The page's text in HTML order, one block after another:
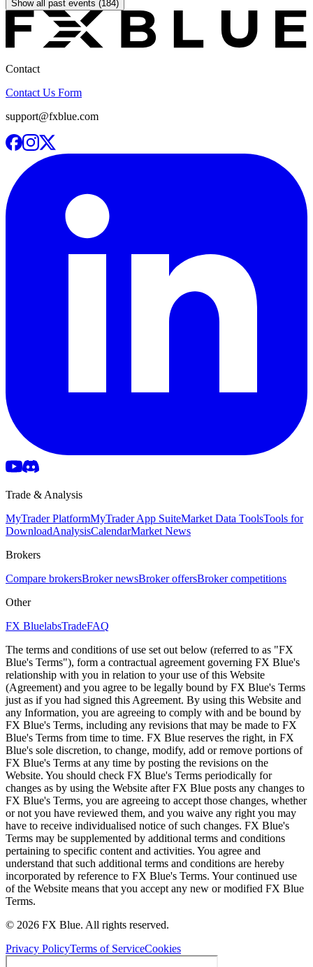
Show all past events (184)
Contact
Contact Us Form
support@fxblue.com
Trade & Analysis
MyTrader PlatformMyTrader App SuiteMarket Data ToolsTools for
DownloadAnalysisCalendarMarket News
Brokers
Compare brokersBroker newsBroker offersBroker competitions
Other
FX BluelabsTradeFAQ
The terms and conditions of use set out below (referred to as "FX
Blue's Terms"), form a contractual agreement governing FX Blue's
relationship with you in relation to your use of this Website
(Agreement) and you agree to be legally bound by FX Blue's Terms
just as if you had signed this Agreement. By using this Website and
any Information, you are agreeing to comply with and be bound by
FX Blue's Terms, including any revisions that may be made to FX
Blue's Terms from time to time. FX Blue reserves the right, in FX
Blue's sole discretion, to change, modify, add or remove portions of
FX Blue's Terms at any time by posting the revisions on the
Website. You should check FX Blue's Terms periodically for
changes as by using the Website after FX Blue posts any changes to
FX Blue's Terms, you are agreeing to accept those changes, whether
or not you have reviewed them, and you waive any right you may
have to receive individualised notice of such changes. FX Blue's
Terms may be supplemented by additional terms and conditions
pertaining to specific content and activities. You agree and
understand that such additional terms and conditions are hereby
incorporated by reference to FX Blue's Terms. Your continued use
of the Website means that you accept any new or modified FX Blue
Terms.
© 2026 FX Blue. All rights reserved.
Privacy PolicyTerms of ServiceCookies